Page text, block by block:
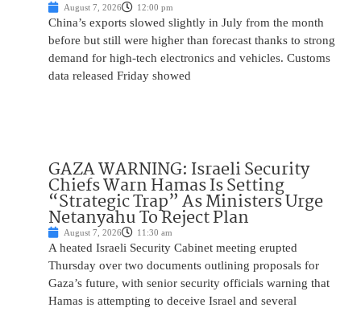
August 7, 2026 12:00 pm
China’s exports slowed slightly in July from the month
before but still were higher than forecast thanks to strong
demand for high-tech electronics and vehicles. Customs
data released Friday showed
GAZA WARNING: Israeli Security
Chiefs Warn Hamas Is Setting
“Strategic Trap” As Ministers Urge
Netanyahu To Reject Plan
August 7, 2026 11:30 am
A heated Israeli Security Cabinet meeting erupted
Thursday over two documents outlining proposals for
Gaza’s future, with senior security officials warning that
Hamas is attempting to deceive Israel and several